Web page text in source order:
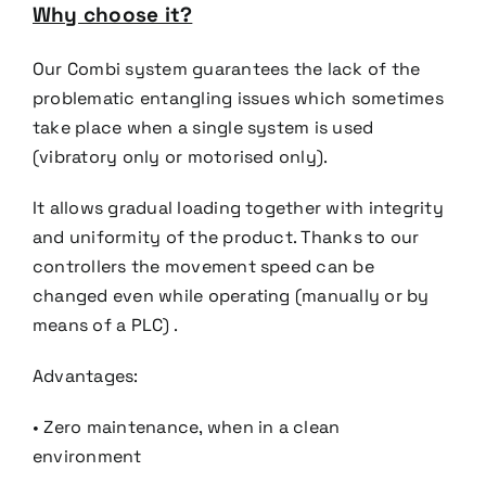
Why choose it?
Our Combi system guarantees the lack of the
problematic entangling issues which sometimes
take place when a single system is used
(vibratory only or motorised only).
It allows gradual loading together with integrity
and uniformity of the product. Thanks to our
controllers the movement speed can be
changed even while operating (manually or by
means of a PLC) .
Advantages:
• Zero maintenance, when in a clean
environment